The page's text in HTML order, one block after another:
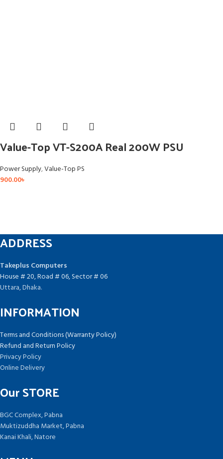
Value-Top VT-S200A Real 200W PSU
Power Supply,Value-Top PS
900.00৳
ADDRESS
Takeplus Computers
House # 20, Road # 06, Sector # 06
Uttara, Dhaka.
INFORMATION
Terms and Conditions (Warranty Policy)
Refund and Return Policy
Privacy Policy
Online Delivery
Our STORE
BGC Complex, Pabna
Muktizuddha Market, Pabna
Kanai Khali, Natore